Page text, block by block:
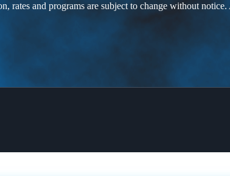
and programs are subject to change without